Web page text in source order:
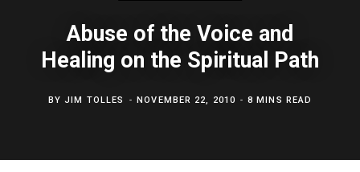
Abuse of the Voice and
Healing on the Spiritual Path
BY JIM TOLLES NOVEMBER 22, 2010 8 MINS READ